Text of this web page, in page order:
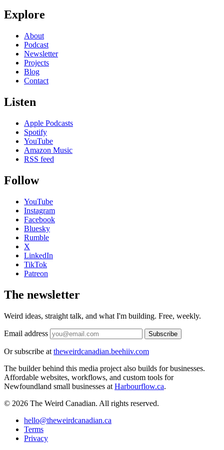
Explore
About
Podcast
Newsletter
Projects
Blog
Contact
Listen
Apple Podcasts
Spotify
YouTube
Amazon Music
RSS feed
Follow
YouTube
Instagram
Facebook
Bluesky
Rumble
X
LinkedIn
TikTok
Patreon
The newsletter
Weird ideas, straight talk, and what I'm building. Free, weekly.
Email address Subscribe
Or subscribe at theweirdcanadian.beehiiv.com
The builder behind this media project also builds for businesses.
Affordable websites, workflows, and custom tools for
Newfoundland small businesses at Harbourflow.ca.
© 2026 The Weird Canadian. All rights reserved.
hello@theweirdcanadian.ca
Terms
Privacy